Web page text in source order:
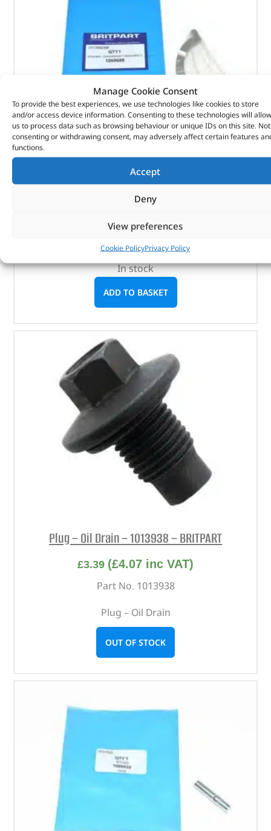
Manage Cookie Consent
To provide the best experiences, we use technologies like cookies to store
and/or access device information. Consenting to these technologies will allow
us to process data such as browsing behaviour or unique IDs on this site. Not
consenting or withdrawing consent, may adversely affect certain features
functions.
Accept
Deny
View preferences
Cookie PolicyPrivacy Policy
Washer – Crankshaft Main Brg T – 1069689 –
BRITPART
6.04inc VAT)
Part No. 1069689
Washer – Crankshaft Main Brg T
In stock
ADD TO BASKET
Plug – Oil Drain – 1013938 – BRITPART
£3.39 (£4.07 inc VAT)
Part No. 1013938
Plug – Oil Drain
OUT OF STOCK